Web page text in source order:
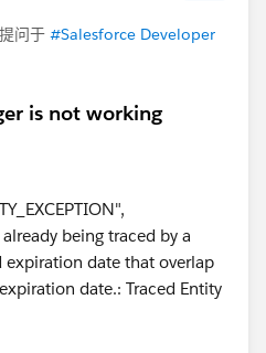
提问于 #Salesforce Developer
is not working
being traced by a
date that overlap
date.: Traced Entity